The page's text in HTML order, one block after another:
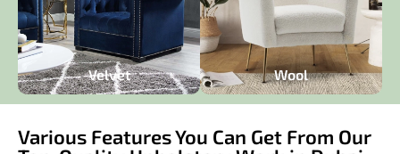
Velvet Wool
Various Features You Can Get From Our